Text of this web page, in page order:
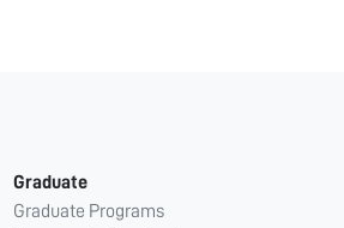
Graduate
Graduate Programs